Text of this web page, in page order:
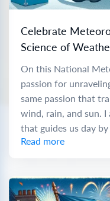
Celebrate
Science of
On this National
passion for
same passion that
wind, rain, and sun.
that guides us day
Read more